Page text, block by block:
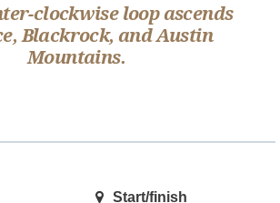
clockwise loop ascends
Blackrock, and Austin
Mountains.
Start/finish